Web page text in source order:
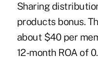
Sharing
products bonus.
about $40 per
12-month ROA of